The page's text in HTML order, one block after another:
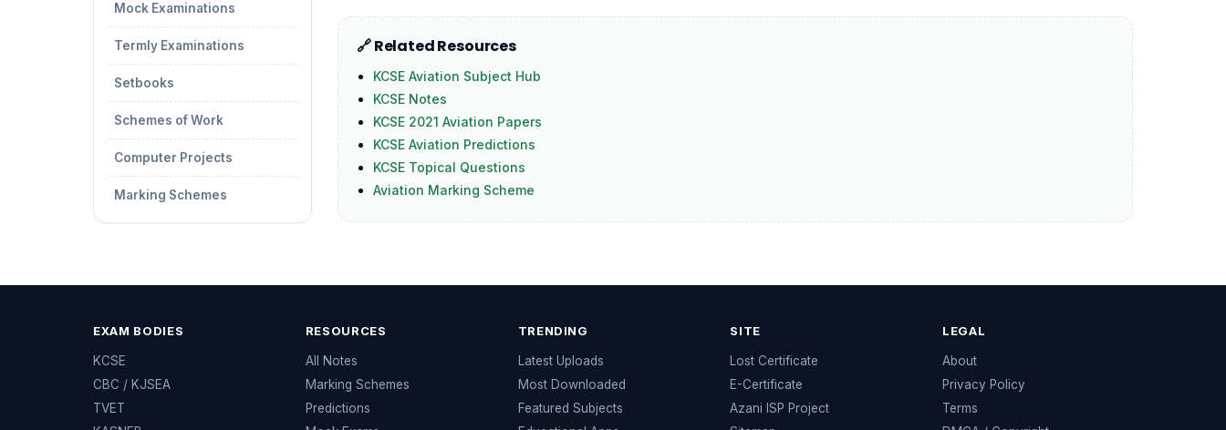
Mock Examinations
Termly Examinations
Setbooks
Schemes of Work
Computer Projects
Marking Schemes
🔗 Related Resources
KCSE Aviation Subject Hub
KCSE Notes
KCSE 2021 Aviation Papers
KCSE Aviation Predictions
KCSE Topical Questions
Aviation Marking Scheme
EXAM BODIES
KCSE
CBC / KJSEA
TVET
RESOURCES
All Notes
Marking Schemes
Predictions
TRENDING
Latest Uploads
Most Downloaded
Featured Subjects
SITE
Lost Certificate
E-Certificate
Azani ISP Project
LEGAL
About
Privacy Policy
Terms